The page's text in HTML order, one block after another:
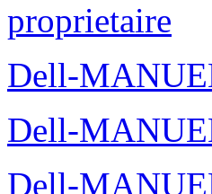
proprietaire
Dell-
Dell-
Dell-